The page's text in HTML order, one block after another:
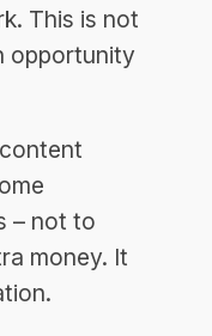
This is not
opportunity
– not to
money. It